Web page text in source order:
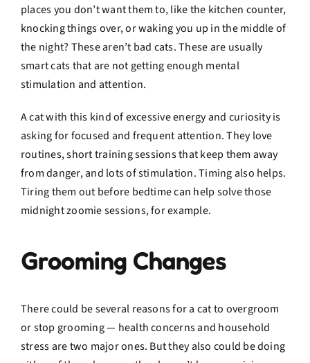
places you don’t want them to, like the kitchen counter,
knocking things over, or waking you up in the middle of
the night? These aren’t bad cats. These are usually
smart cats that are not getting enough mental
stimulation and attention.
A cat with this kind of excessive energy and curiosity is
asking for focused and frequent attention. They love
routines, short training sessions that keep them away
from danger, and lots of stimulation. Timing also helps.
Tiring them out before bedtime can help solve those
midnight zoomie sessions, for example.
Grooming Changes
There could be several reasons for a cat to overgroom
or stop grooming — health concerns and household
stress are two major ones. But they also could be doing